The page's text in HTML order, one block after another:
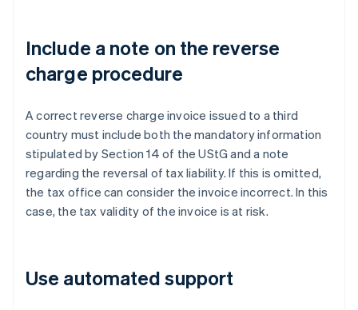
Include a note on the reverse
charge procedure
A correct reverse charge invoice issued to a third
country must include both the mandatory information
stipulated by Section 14 of the UStG and a note
regarding the reversal of tax liability. If this is omitted,
the tax office can consider the invoice incorrect. In this
case, the tax validity of the invoice is at risk.
Use automated support